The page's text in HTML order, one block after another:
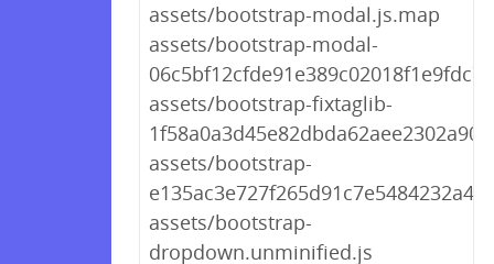
assets/bootstrap-modal.js.map
assets/bootstrap-modal-
assets/bootstrap-fixtaglib-
assets/bootstrap-
assets/bootstrap-
dropdown.unminified.js